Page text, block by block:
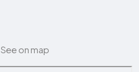
See on map